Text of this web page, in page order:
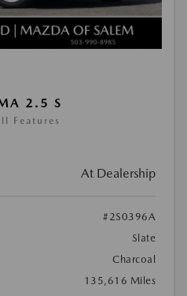
2.5 S
Features
At Dealership
#2S0396A
Slate
Charcoal
135,616 Miles